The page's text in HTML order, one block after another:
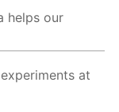
helps our
at